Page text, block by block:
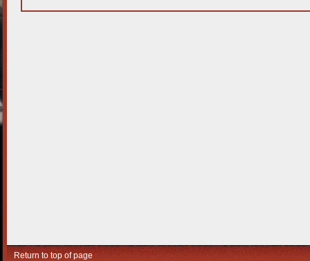
Return to top of page